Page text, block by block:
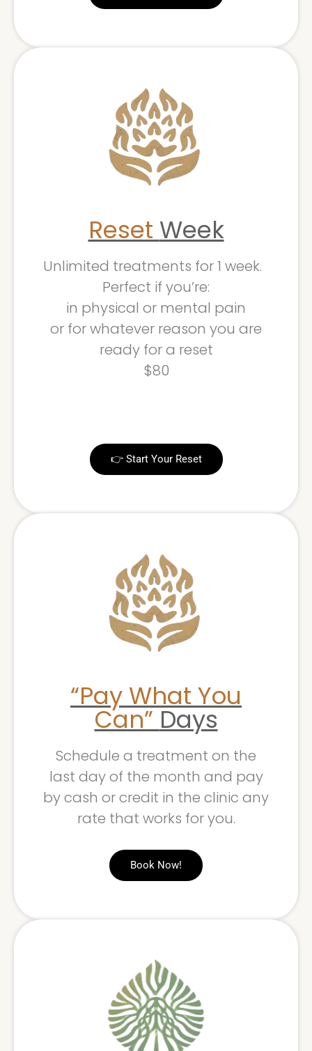
Reset Week
Unlimited treatments for 1 week.
Perfect if you’re:
in physical or mental pain
or for whatever reason you are
ready for a reset
$80
👉 Start Your Reset
“Pay What You
Can” Days
Schedule a treatment on the
last day of the month and pay
by cash or credit in the clinic any
rate that works for you.
Book Now!